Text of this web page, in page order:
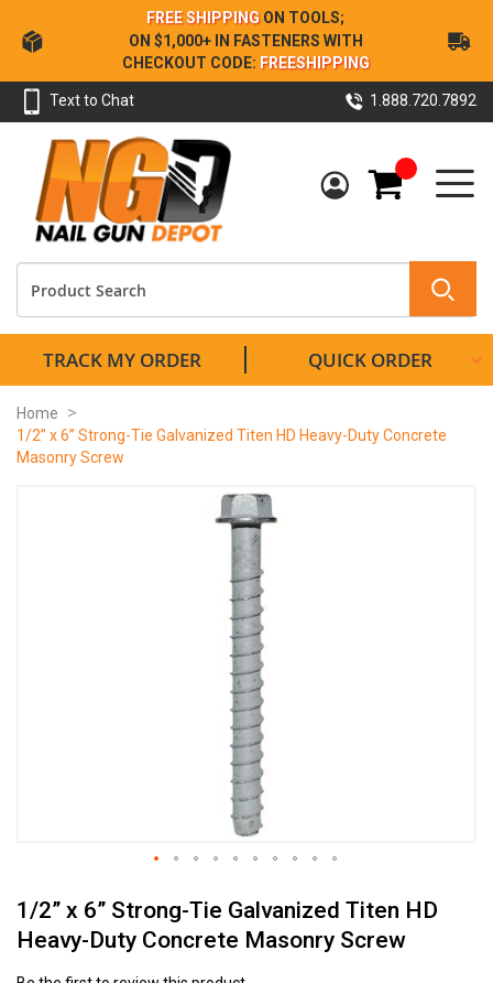
Skip
to
Content
FREE SHIPPING ON TOOLS;
ON $1,000+ IN FASTENERS WITH
CHECKOUT CODE: FREESHIPPING
Text to Chat 1.888.720.7892
My Cart
TRACK MY ORDER QUICK ORDER
Home
1/2” x 6” Strong-Tie Galvanized Titen HD Heavy-Duty Concrete
Masonry Screw
1/2” x 6” Strong-Tie Galvanized Titen HD
Heavy-Duty Concrete Masonry Screw
to
the
beginning
of